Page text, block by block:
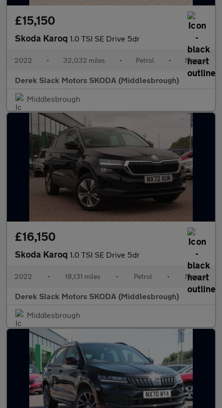
£15,150
Skoda Karoq 1.0 TSI SE Drive 5dr
2022 • 32,032 miles • Petrol • Manual
Derek Slack Motors SKODA (Middlesbrough)
Middlesbrough
£16,150
Skoda Karoq 1.0 TSI SE Drive 5dr
2022 • 18,131 miles • Petrol • Manual
Derek Slack Motors SKODA (Middlesbrough)
Middlesbrough